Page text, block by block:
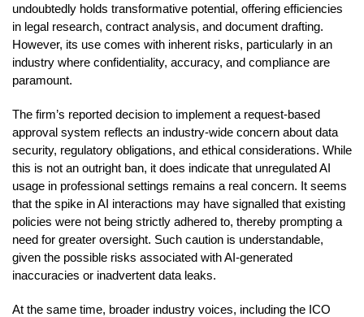
undoubtedly holds transformative potential, offering efficiencies
in legal research, contract analysis, and document drafting.
However, its use comes with inherent risks, particularly in an
industry where confidentiality, accuracy, and compliance are
paramount.
The firm’s reported decision to implement a request-based
approval system reflects an industry-wide concern about data
security, regulatory obligations, and ethical considerations. While
this is not an outright ban, it does indicate that unregulated AI
usage in professional settings remains a real concern. It seems
that the spike in AI interactions may have signalled that existing
policies were not being strictly adhered to, thereby prompting a
need for greater oversight. Such caution is understandable,
given the possible risks associated with AI-generated
inaccuracies or inadvertent data leaks.
At the same time, broader industry voices, including the ICO